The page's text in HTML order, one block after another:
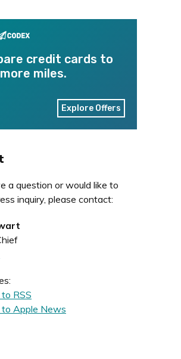
credit cards to
miles.
Explore Offers
a question or would like to
inquiry, please contact:
RSS
to Apple News